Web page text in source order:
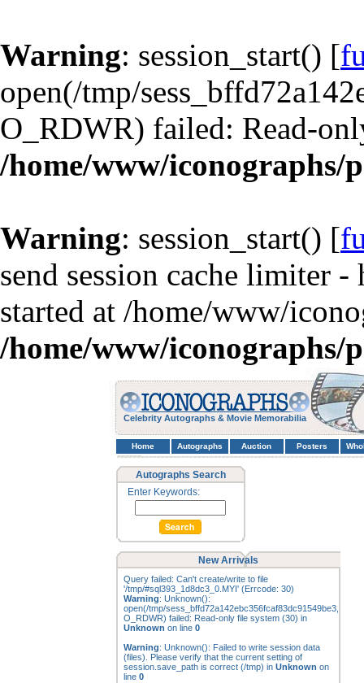
Warning: session_start() [
open(/tmp/
O_RDWR) failed: Read-
/home/www/iconographs/
Warning: session_start() [
send session cache limiter
started at /home/www/
/home/www/iconographs/
Celebrity Autographs & Movie Memorabilia
Home Autographs Auction Posters
Autographs Search
Enter Keywords:
New Arrivals
Query failed: Can't create/write to file
'/tmp/#sql393_1d8dc3_0.MYI' (Errcode: 30)
Warning: Unknown():
open(/tmp/sess_bffd72a142ebc356fcaf83dc91549be3,
O_RDWR) failed: Read-only file system (30) in
Unknown on line 0
Warning: Unknown(): Failed to write session data
(files). Please verify that the current setting of
session.save_path is correct (/tmp) in Unknown on
line 0